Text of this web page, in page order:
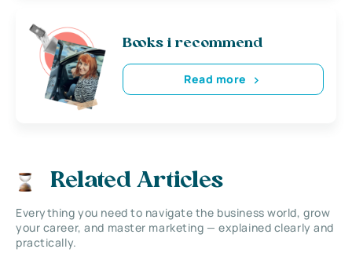
Books i recommend
Read more
Related Articles
Everything you need to navigate the business world, grow
your career, and master marketing — explained clearly and
practically.